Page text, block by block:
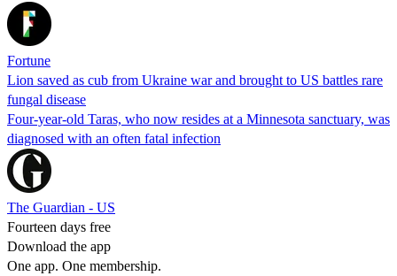
Fortune
Lion saved as cub from Ukraine war and brought to US battles rare
fungal disease
Four-year-old Taras, who now resides at a Minnesota sanctuary, was
diagnosed with an often fatal infection
The Guardian - US
Fourteen days free
Download the app
One app. One membership.